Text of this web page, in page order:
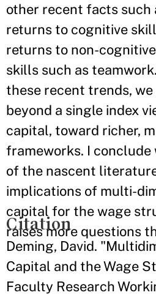
other recent facts such
returns to cognitive
returns to non-
skills such as
these recent trends,
beyond a single index
capital, toward richer,
frameworks. I conclude
of the nascent
implications of multi-
capital for the wage
raises more questions
Citation
Deming, David.
Capital and the Wage
Faculty Research